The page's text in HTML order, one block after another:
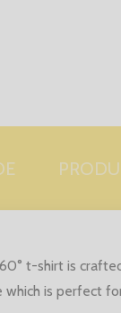
60° t-shirt is
is perfect